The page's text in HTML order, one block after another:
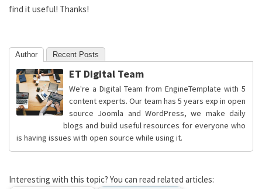
find it useful! Thanks!
Author Recent Posts
ET Digital Team
We're a Digital Team from EngineTemplate with 5
content experts. Our team has 5 years exp in open
source Joomla and WordPress, we make daily
blogs and build useful resources for everyone who
is having issues with open source while using it.
Interesting with this topic? You can read related articles: